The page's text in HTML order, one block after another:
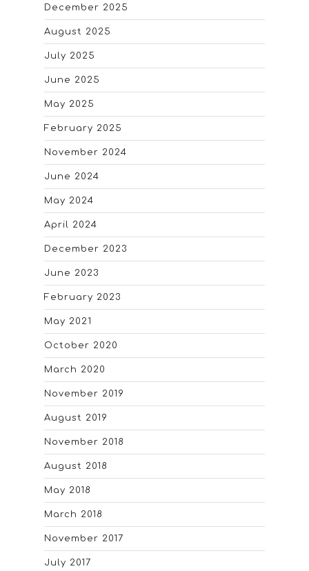
December 2025
August 2025
July 2025
June 2025
May 2025
February 2025
November 2024
June 2024
May 2024
April 2024
December 2023
June 2023
February 2023
May 2021
October 2020
March 2020
November 2019
August 2019
November 2018
August 2018
May 2018
March 2018
November 2017
July 2017